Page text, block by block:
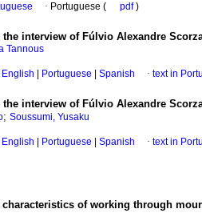
· Portuguese ( pdf)
the interview of Fúlvio Alexandre
Tannous
Portuguese Spanish · text in
the interview of Fúlvio Alexandre
; Soussumi, Yusaku
Portuguese Spanish · text in
of working through